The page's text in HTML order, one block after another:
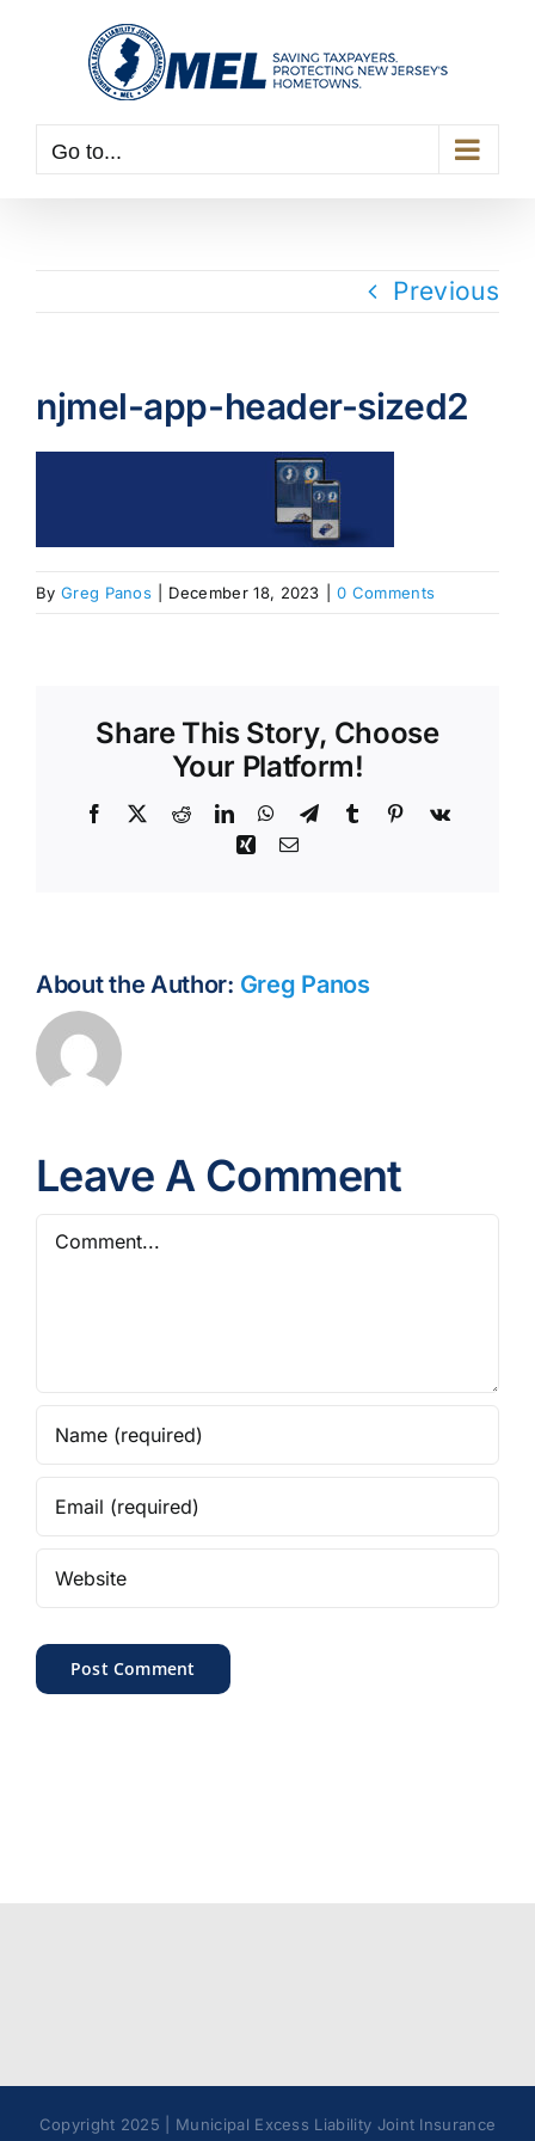
Go to...
Previous
njmel-app-header-sized2
By Greg Panos December 18, 2023 0 Comments
Share This Story, Choose
Your Platform!
Facebook RedditLinkedInWhatsApp
TelegramTumblr Pinterest
Vk
XingEmail
About the Author: Greg Panos
Leave A Comment
Comment
Copyright 2025 | Municipal Excess Liability Joint Insurance